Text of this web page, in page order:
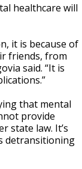
healthcare will
it is because of
friends, from
said. “It is
that mental
provide
state law. It’s
detransitioning